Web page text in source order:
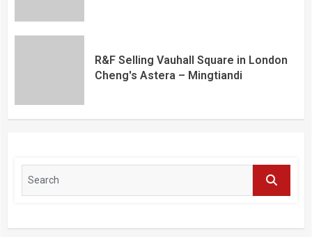
R&F Selling Vauhall Square in London
Cheng's Astera – Mingtiandi